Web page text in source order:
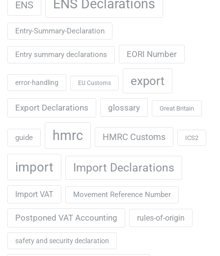
ENS ENS Declarations
Entry-Summary-Declaration
Entry summary declarations EORI Number
error-handling EU Customs export
Export Declarations glossary Great Britain
guide hmrc HMRC Customs ICS2
import Import Declarations
Import VAT Movement Reference Number
Postponed VAT Accounting rules-of-origin
safety and security declaration